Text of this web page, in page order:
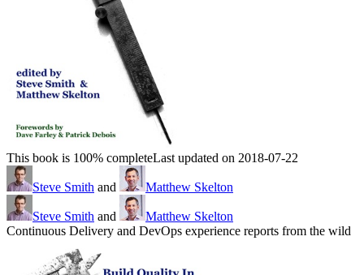
This book is 100% completeLast updated on 2018-07-22
Steve Smith and Matthew Skelton
Steve Smith and
Matthew Skelton
Continuous Delivery and DevOps experience reports from the wild